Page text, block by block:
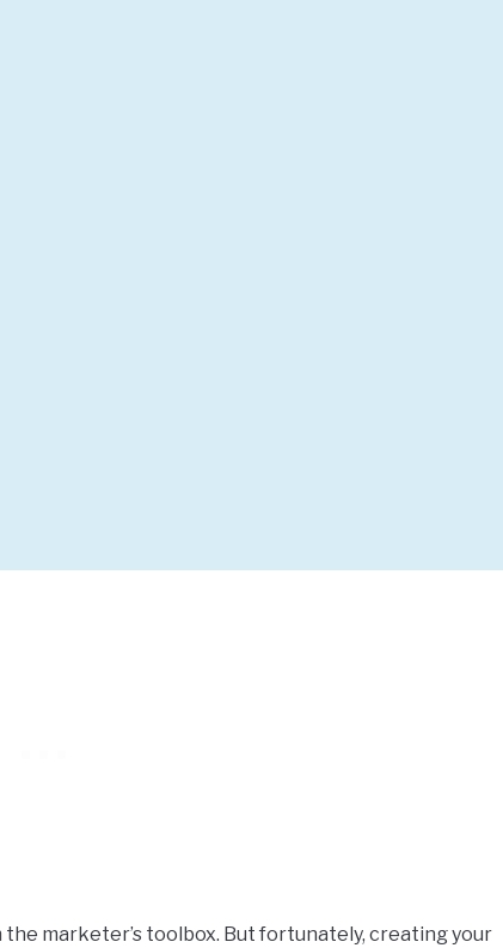
marketer’s toolbox. But fortunately, creating your